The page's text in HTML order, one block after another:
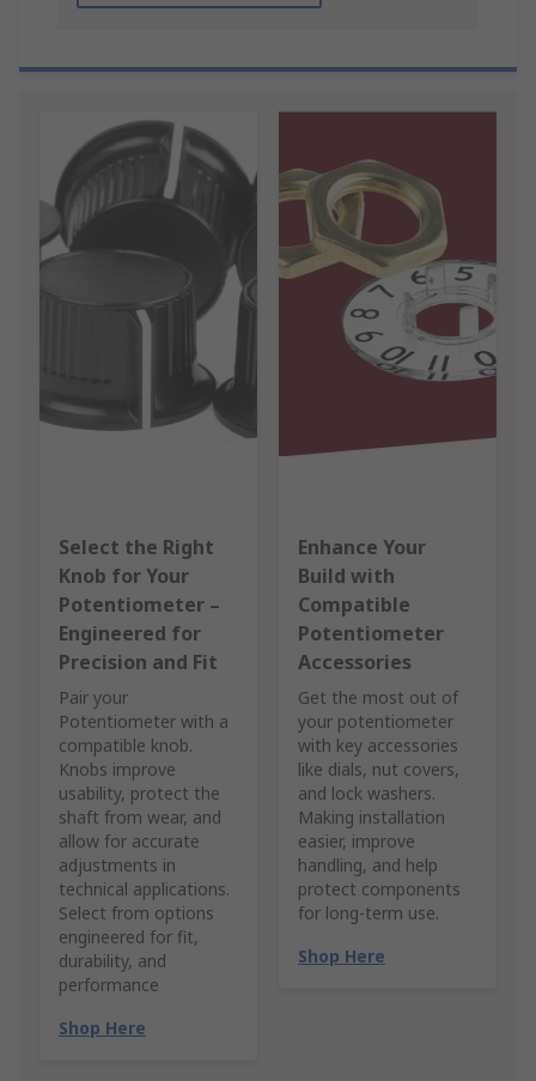
Select the Right
Knob for Your
Potentiometer –
Engineered for
Precision and Fit
Pair your
Potentiometer with a
compatible knob.
Knobs improve
usability, protect the
shaft from wear, and
allow for accurate
adjustments in
technical applications.
Select from options
engineered for fit,
durability, and
performance
Shop Here
Enhance Your
Build with
Compatible
Potentiometer
Accessories
Get the most out of
your potentiometer
with key accessories
like dials, nut covers,
and lock washers.
Making installation
easier, improve
handling, and help
protect components
for long-term use.
Shop Here